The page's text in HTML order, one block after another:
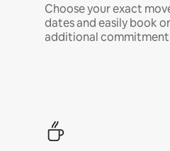
Choose your exact
dates and easily book
additional